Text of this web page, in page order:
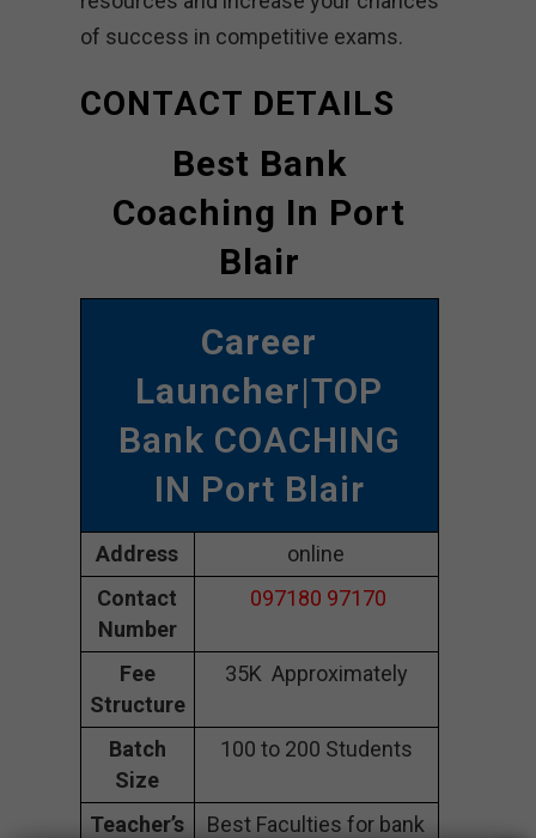
of success in competitive exams.
CONTACT DETAILS
Best Bank
Coaching In Port
Blair
Career
Launcher|TOP
Bank COACHING
IN Port Blair
Address
online
Contact
Number
097180 97170
Fee
Structure
35K Approximately
Batch
Size
100 to 200 Students
Teacher’s
Best Faculties for bank